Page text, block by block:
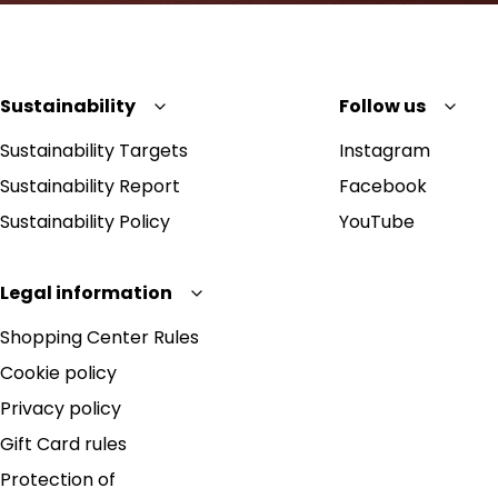
Sustainability
Sustainability Targets
Sustainability Report
Sustainability Policy
Legal information
Shopping Center Rules
Cookie policy
Privacy policy
Gift Card rules
Protection of
Follow us
Instagram
Facebook
YouTube